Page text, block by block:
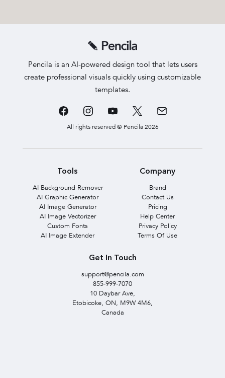
Pencila is an AI-powered design tool that lets users
create professional visuals quickly using customizable
templates.
All rights reserved © Pencila 2026
Tools
AI Background Remover
AI Graphic Generator
AI Image Generator
AI Image Vectorizer
Custom Fonts
AI Image Extender
Company
Brand
Contact Us
Pricing
Help Center
Privacy Policy
Terms Of Use
Get In Touch
support@pencila.com
855-999-7070
10 Daybar Ave,
Etobicoke, ON, M9W 4M6,
Canada